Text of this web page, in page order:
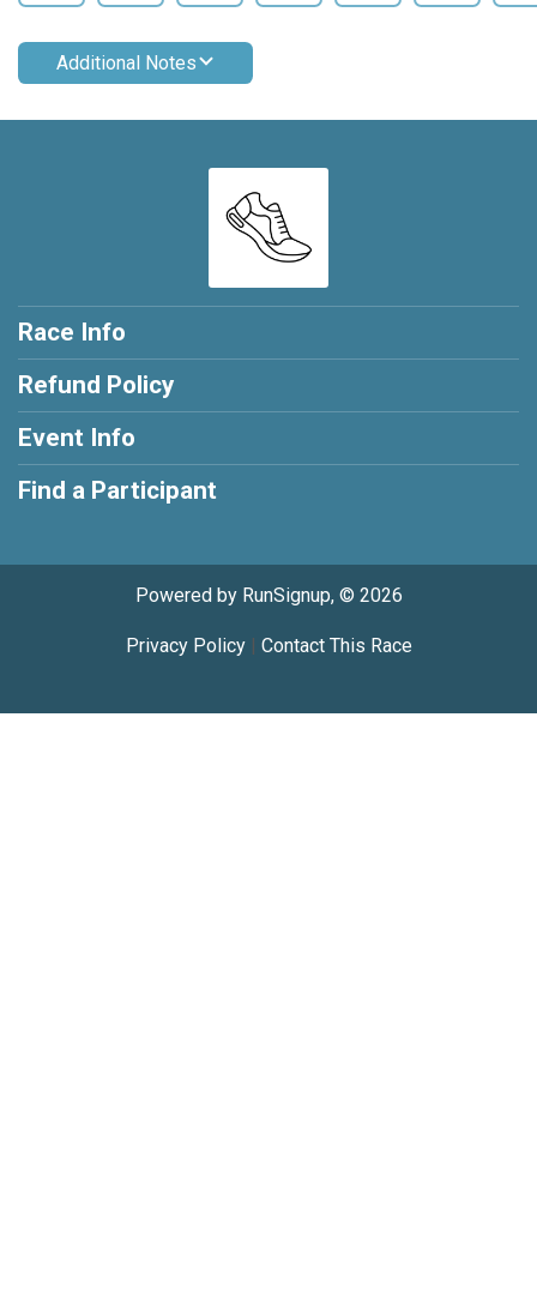
Additional Notes
Race Info
Refund Policy
Event Info
Find a Participant
Powered by RunSignup, © 2026
Privacy Policy| Contact This Race